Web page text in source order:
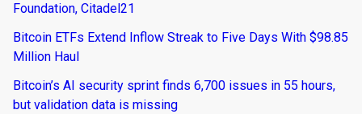
Foundation, Citadel21
Bitcoin ETFs Extend Inflow Streak to Five Days With $98.85
Million Haul
Bitcoin’s AI security sprint finds 6,700 issues in 55 hours,
but validation data is missing